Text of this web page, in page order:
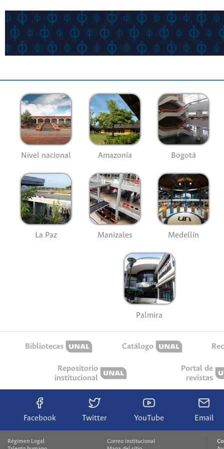
Nivel nacional Amazonía Bogotá
La Paz Manizales Medellín
Palmira
Bibliotecas Catálogo
Repositorio
institucional
Portal de
revistas
Facebook Twitter YouTube Email
Régimen Legal
Correo institucional